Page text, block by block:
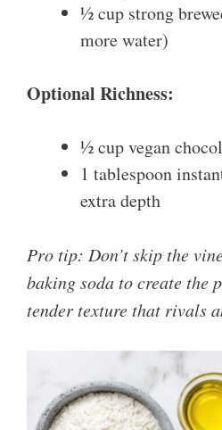
½ cup strong
more water)
Optional Richness:
½ cup vegan
1 tablespoon
extra depth
Pro tip: Don’t skip the
baking soda to create the
tender texture that rivals